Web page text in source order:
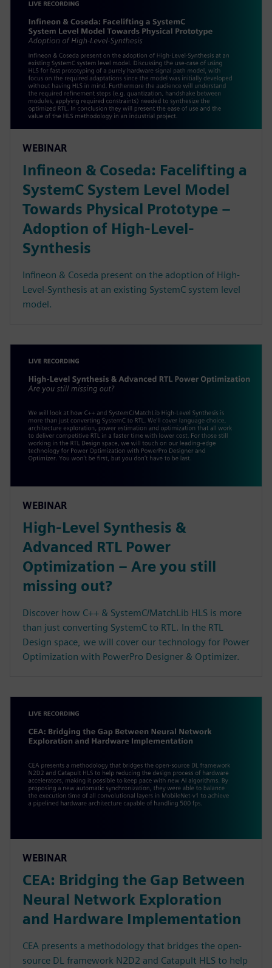
WEBINAR
Infineon & Coseda: Facelifting a
SystemC System Level Model
Towards Physical Prototype –
Adoption of High-Level-
Synthesis
Infineon & Coseda present on the adoption of High-
Level-Synthesis at an existing SystemC system level
model.
WEBINAR
High-Level Synthesis &
Advanced RTL Power
Optimization – Are you still
missing out?
Discover how C++ & SystemC/MatchLib HLS is more
than just converting SystemC to RTL. In the RTL
Design space, we will cover our technology for Power
Optimization with PowerPro Designer & Optimizer.
WEBINAR
CEA: Bridging the Gap Between
Neural Network Exploration
and Hardware Implementation
CEA presents a methodology that bridges the open-
source DL framework N2D2 and Catapult HLS to help